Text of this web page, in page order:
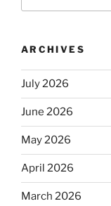
ARCHIVES
July 2026
June 2026
May 2026
April 2026
March 2026